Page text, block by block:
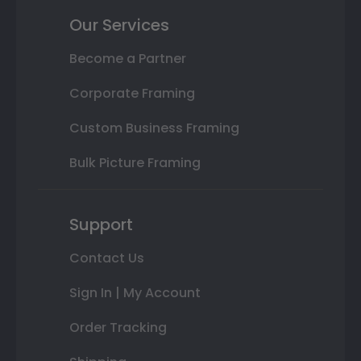
Our Services
Become a Partner
Corporate Framing
Custom Business Framing
Bulk Picture Framing
Support
Contact Us
Sign In | My Account
Order Tracking